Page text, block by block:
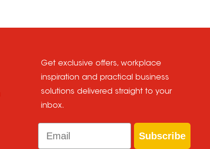
Get exclusive offers, workplace
inspiration and practical business
solutions delivered straight to your
inbox.
Email
Subscribe